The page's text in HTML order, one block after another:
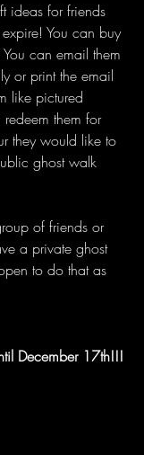
ideas for friends
You can buy
can email them
or print the email
like pictured
them for
they would like to
ghost walk
of friends or
a private ghost
to do that as
December 17th!!!